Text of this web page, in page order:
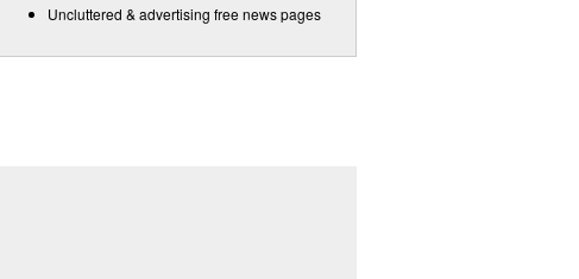
Uncluttered & advertising free news pages